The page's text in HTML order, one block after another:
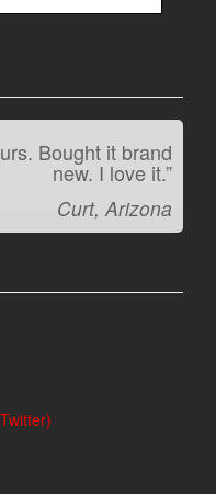
Bought it brand
new. I love it.”
Curt, Arizona
kicks carpet butt!”
Jeff, Oregon